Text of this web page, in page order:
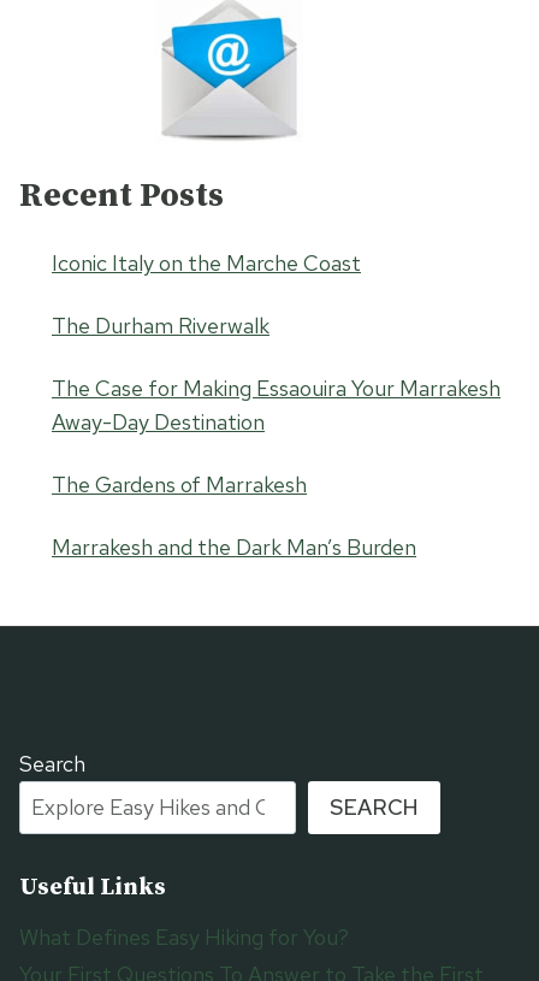
Recent Posts
Iconic Italy on the Marche Coast
The Durham Riverwalk
The Case for Making Essaouira Your Marrakesh
Away-Day Destination
The Gardens of Marrakesh
Marrakesh and the Dark Man’s Burden
Search
SEARCH
Useful Links
What Defines Easy Hiking for You?
Your First Questions To Answer to Take the First